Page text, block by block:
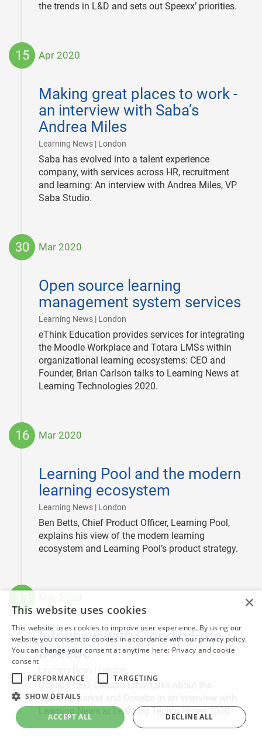
the trends in L&D and sets out Speexx’ priorities.
15 Apr 2020
Making great places to work -
an interview with Saba’s
Andrea Miles
Learning News | London
15
Saba has evolved into a talent experience
company, with services across HR, recruitment
and learning: An interview with Andrea Miles, VP
Saba Studio.
30 Mar 2020
Open source learning
management system services
Learning News | London
30
eThink Education provides services for integrating
the Moodle Workplace and Totara LMSs within
organizational learning ecosystems: CEO and
Founder, Brian Carlson talks to Learning News at
Learning Technologies 2020.
16 Mar 2020
Learning Pool and the modern
learning ecosystem
Learning News | London
16
Ben Betts, Chief Product Officer, Learning Pool,
explains his view of the modern learning
ecosystem and Learning Pool’s product strategy.
Interview with Claudio Erba,
Docebo
2020-
03-
13
Docebo CEO, Claudio Erba, talks about the
learning market and Docebo in an interview with
Learning News at Learning Technologies 2020.
×
This website uses cookies
This website uses cookies to improve user experience. By using our
website you consent to cookies in accordance with our privacy policy.
You can change your consent at anytime here: Privacy and cookie
consent
PERFORMANCE
TARGETING
SHOW DETAILS
ACCEPT ALL DECLINE ALL